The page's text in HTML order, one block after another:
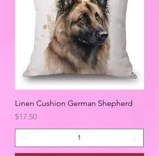
Linen Cushion German Shepherd
Price
$17.50